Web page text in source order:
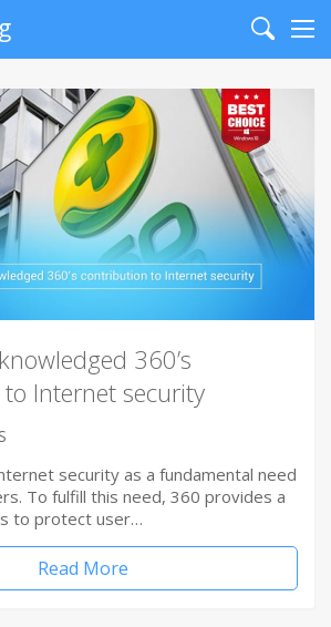
Search
360’s
Internet security
security as a fundamental need
To fulfill this need, 360 provides a
to protect user…
Read More